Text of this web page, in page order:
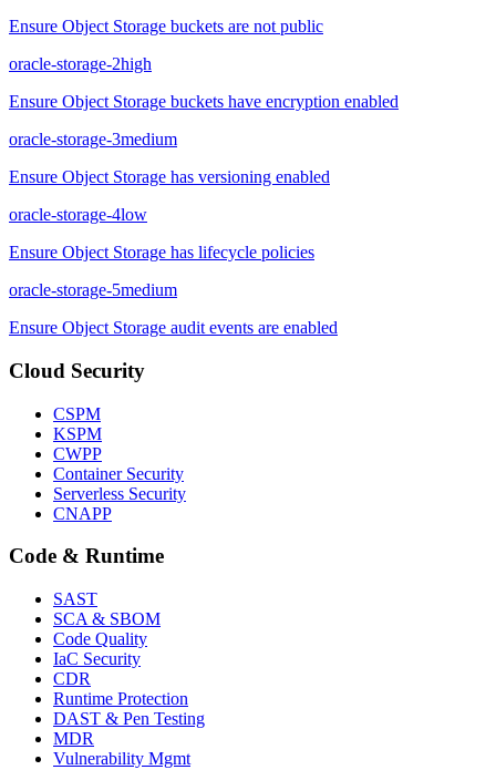
Ensure Object Storage buckets are not public
oracle-storage-2high
Ensure Object Storage buckets have encryption enabled
oracle-storage-3medium
Ensure Object Storage has versioning enabled
oracle-storage-4low
Ensure Object Storage has lifecycle policies
oracle-storage-5medium
Ensure Object Storage audit events are enabled
Cloud Security
CSPM
KSPM
CWPP
Container Security
Serverless Security
CNAPP
Code & Runtime
SAST
SCA & SBOM
Code Quality
IaC Security
CDR
Runtime Protection
DAST & Pen Testing
MDR
Vulnerability Mgmt